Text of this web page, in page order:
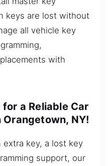
keys are lost without
all vehicle key
with
for a Reliable Car
NY!
extra key, a lost key
support, our